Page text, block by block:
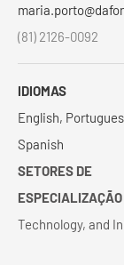
(81) 2126-0092
IDIOMAS
English,
Spanish
SETORES DE
ESPECIALIZAÇÃO
Technology, and